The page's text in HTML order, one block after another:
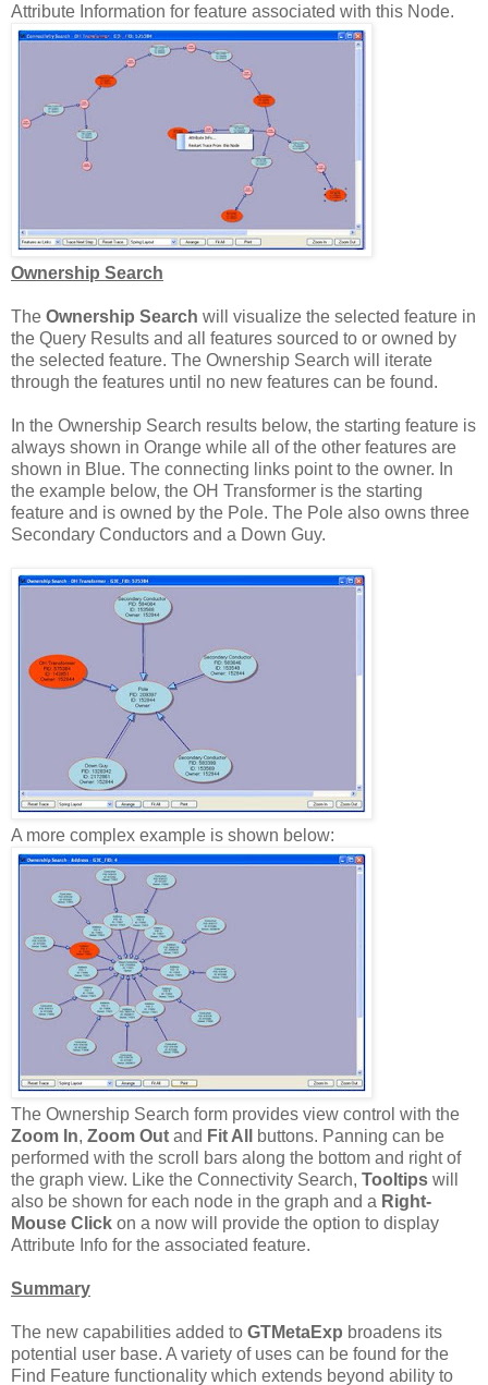
Attribute Information for feature associated with this Node.
Ownership Search
The Ownership Search will visualize the selected feature in
the Query Results and all features sourced to or owned by
the selected feature. The Ownership Search will iterate
through the features until no new features can be found.
In the Ownership Search results below, the starting feature is
always shown in Orange while all of the other features are
shown in Blue. The connecting links point to the owner. In
the example below, the OH Transformer is the starting
feature and is owned by the Pole. The Pole also owns three
Secondary Conductors and a Down Guy.
A more complex example is shown below:
The Ownership Search form provides view control with the
Zoom In, Zoom Out and Fit All
buttons. Panning can be
performed with the scroll bars along the bottom and right of
the graph view. Like the Connectivity Search, Tooltips will
also be shown for each node in the graph and a Right-
Mouse Click on a now will provide the option to display
Attribute Info for the associated feature.
Summary
The new capabilities added to GTMetaExp broadens its
potential user base. A variety of uses can be found for the
Find Feature functionality which extends beyond ability to